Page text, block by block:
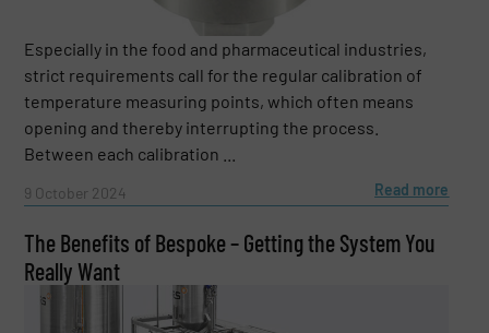
Especially in the food and pharmaceutical industries,
strict requirements call for the regular calibration of
temperature measuring points, which often means
opening and thereby interrupting the process.
Between each calibration ...
9 October 2024 Read more
The Benefits of Bespoke – Getting the System You
Really Want